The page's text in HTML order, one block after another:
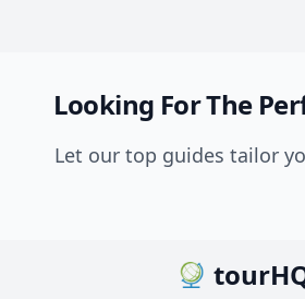
Looking For The
Let our top guides tailor